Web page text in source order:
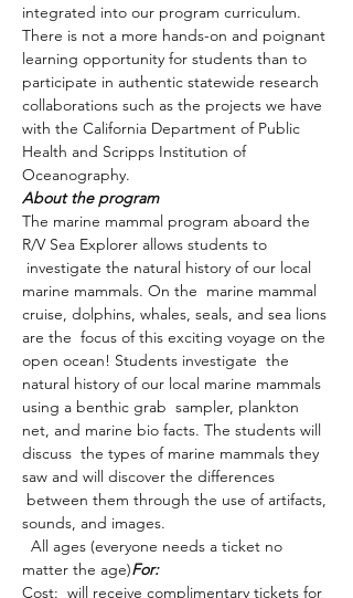
integrated into our program curriculum.
There is not a more hands-on and poignant
learning opportunity for students than to
participate in authentic statewide research
collaborations such as the projects we have
with the California Department of Public
Health and Scripps Institution of
Oceanography.
About the program
The marine mammal program aboard the
R/V Sea Explorer allows students to
investigate the natural history of our local
marine mammals. On the  marine mammal
cruise, dolphins, whales, seals, and sea lions
are the  focus of this exciting voyage on the
open ocean! Students investigate  the
natural history of our local marine mammals
using a benthic grab  sampler, plankton
net, and marine bio facts. The students will
discuss  the types of marine mammals they
saw and will discover the differences
between them through the use of artifacts,
sounds, and images.
matter the age)For:
Cost: will receive complimentary tickets for